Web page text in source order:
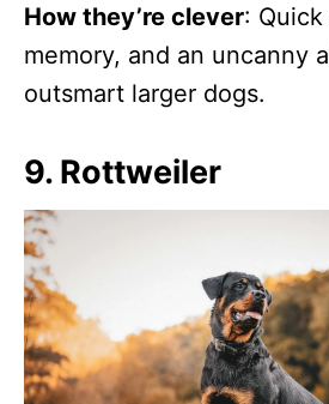
How they’re clever:
memory, and an uncanny
outsmart larger dogs.
9. Rottweiler